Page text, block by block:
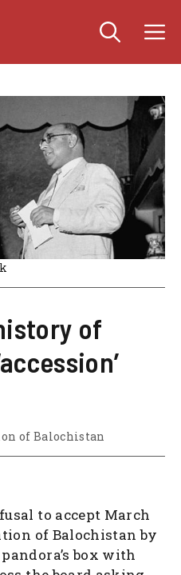
of
of Balochistan
to accept March
of Balochistan by
box with